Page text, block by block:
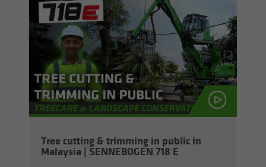
Tree cut­ting & trim­ming in pub­lic in
Malaysia | SENNEBOGEN 718 E